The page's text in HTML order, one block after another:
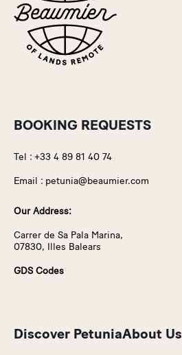
BOOKING REQUESTS
Tel : +33 4 89 81 40 74
Email : petunia@beaumier.com
Our Address:
Carrer de Sa Pala Marina,
07830, Illes Balears
GDS Codes
Discover PetuniaAbout Us